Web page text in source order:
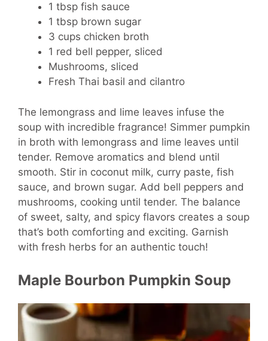
1 tbsp fish sauce
1 tbsp brown sugar
3 cups chicken broth
1 red bell pepper, sliced
Mushrooms, sliced
Fresh Thai basil and cilantro
The lemongrass and lime leaves infuse the
soup with incredible fragrance! Simmer pumpkin
in broth with lemongrass and lime leaves until
tender. Remove aromatics and blend until
smooth. Stir in coconut milk, curry paste, fish
sauce, and brown sugar. Add bell peppers and
mushrooms, cooking until tender. The balance
of sweet, salty, and spicy flavors creates a soup
that’s both comforting and exciting. Garnish
with fresh herbs for an authentic touch!
Maple Bourbon Pumpkin Soup